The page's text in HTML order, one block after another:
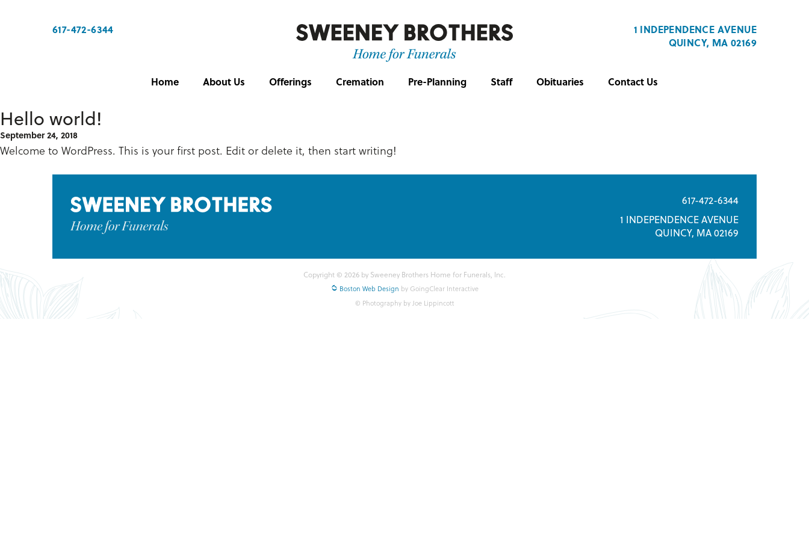
Home About Us Offerings Cremation Pre-Planning Staff Obituaries Contact Us
617-472-6344
1 INDEPENDENCE AVENUE
QUINCY, MA 02169
Hello world!
September 24, 2018
Welcome to WordPress. This is your first post. Edit or delete it, then start writing!
617-472-6344
1 INDEPENDENCE AVENUE
QUINCY, MA 02169
Copyright © 2026 by Sweeney Brothers Home for Funerals, Inc.
Boston Web Design by GoingClear Interactive
© Photography by Joe Lippincott